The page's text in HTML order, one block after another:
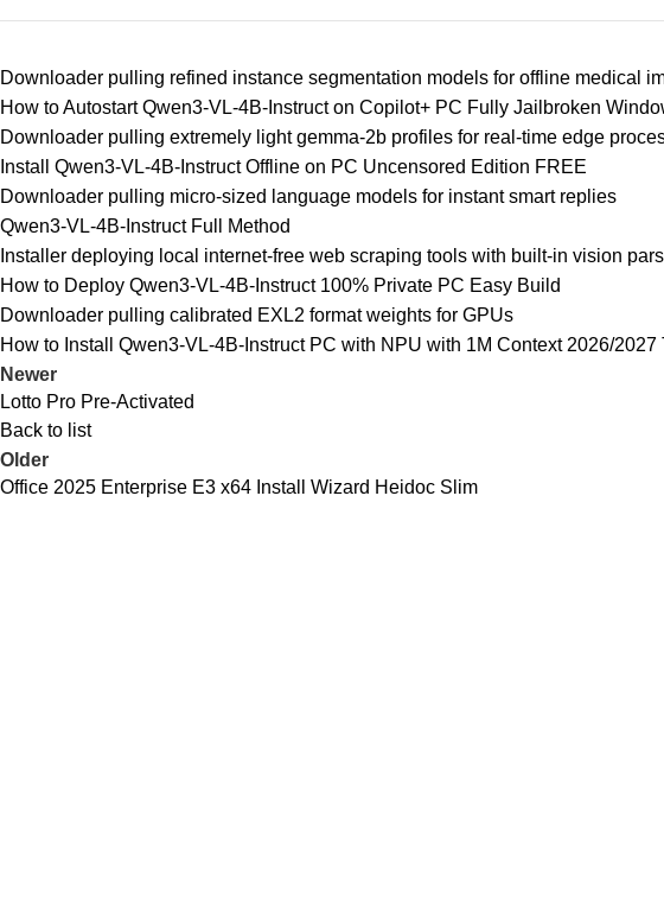
Downloader pulling refined instance segmentation models for offline medical
How to Autostart Qwen3-VL-4B-Instruct on Copilot+ PC Fully Jailbroken
Downloader pulling extremely light gemma-2b profiles for real-time edge
Install Qwen3-VL-4B-Instruct Offline on PC Uncensored Edition FREE
Downloader pulling micro-sized language models for instant smart replies
Qwen3-VL-4B-Instruct Full Method
Installer deploying local internet-free web scraping tools with built-in vision
How to Deploy Qwen3-VL-4B-Instruct 100% Private PC Easy Build
Downloader pulling calibrated EXL2 format weights for GPUs
How to Install Qwen3-VL-4B-Instruct PC with NPU with 1M Context 2026/2027
Newer
Lotto Pro Pre-Activated
Back to list
Older
Office 2025 Enterprise E3 x64 Install Wizard Heidoc Slim